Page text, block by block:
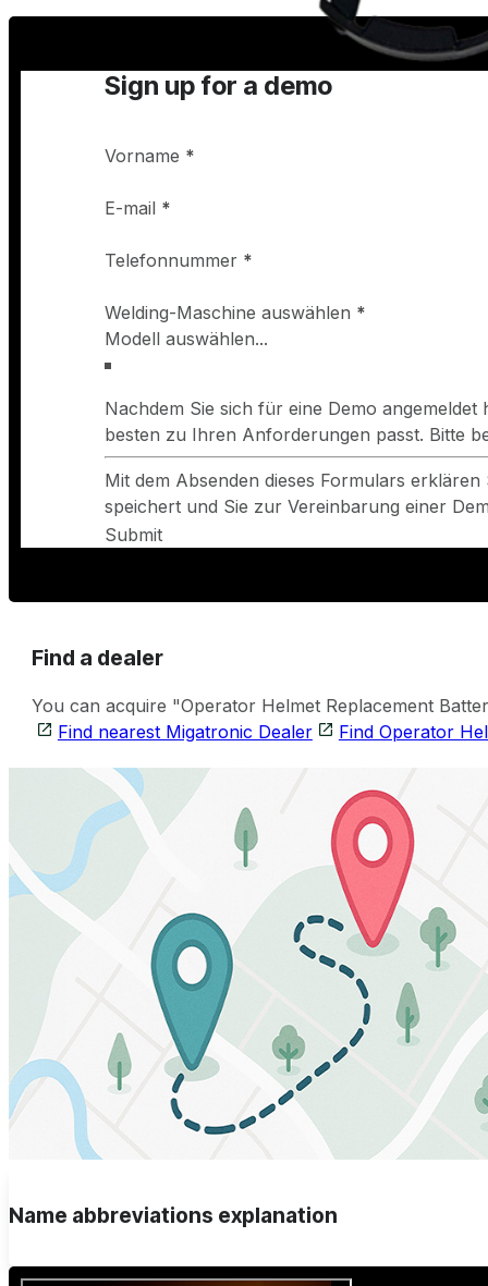
Sign up for a demo
Vorname *
E-mail *
Telefonnummer *
Welding-Maschine auswählen *
Nachdem Sie sich für eine Demo
besten zu Ihren Anforderungen passt. Bitte
Mit dem Absenden dieses Formulars
speichert und Sie zur Vereinbarung einer
Submit
Find a dealer
You can acquire "Operator Helmet Replacement
Find nearest Migatronic Dealer
Find Operator
Name abbreviations explanation